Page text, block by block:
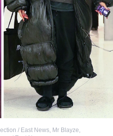
/ East News, Mr Blayze,